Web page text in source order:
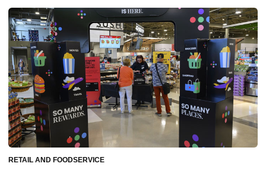
RETAIL AND FOODSERVICE